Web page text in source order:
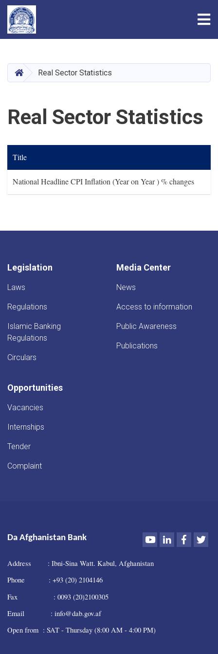
main
content
HOMEReal Sector Statistics
Real Sector Statistics
Title
National Headline CPI Inflation (Year on Year ) % changes
Legislation
Laws
Regulations
Islamic Banking
Regulations
Circulars
Media Center
News
Access to information
Public Awareness
Publications
Opportunities
Vacancies
Internships
Tender
Complaint
Da Afghanistan Bank YoutubeLinkedIn
Address : Ibni-Sina Watt. Kabul, Afghanistan
Phone : +93 (20) 2104146
Fax : 0093 (20)2100305
Email : info@dab.gov.af
Open from : SAT - Thursday (8:00 AM - 4:00 PM)